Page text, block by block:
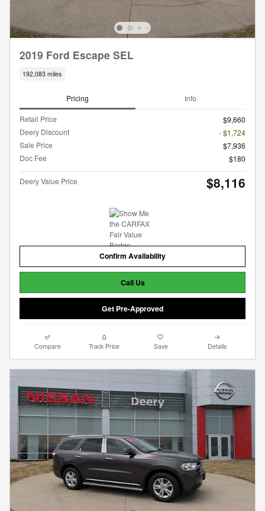
2019 Ford Escape SEL
192,083 miles
Pricing Info
Retail Price
$9,660
Deery Discount
- $1,724
Sale Price
$7,936
Doc Fee
$180
Deery Value Price $8,116
Confirm Availability
Call Us
Get Pre-Approved
Compare Track Price Save Details